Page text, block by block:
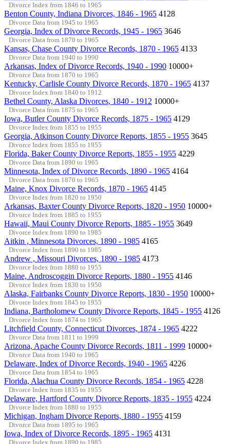
Divorce Index from 1846 to 1965
Benton County, Indiana Divorces, 1846 - 1965 4128
Divorce Data from 1945 to 1965
Georgia, Index of Divorce Records, 1945 - 1965 3646
Divorce Data from 1870 to 1965
Kansas, Chase County Divorce Records, 1870 - 1965 4133
Divorce Data from 1940 to 1990
Arkansas, Index of Divorce Records, 1940 - 1990 10000+
Divorce Data from 1870 to 1965
Kentucky, Carlisle County Divorce Records, 1870 - 1965 4137
Divorce Index from 1840 to 1912
Bethel County, Alaska Divorces, 1840 - 1912 10000+
Divorce Data from 1875 to 1965
Iowa, Butler County Divorce Records, 1875 - 1965 4129
Divorce Index from 1855 to 1955
Georgia, Atkinson County Divorce Reports, 1855 - 1955 3645
Divorce Index from 1855 to 1955
Florida, Baker County Divorce Reports, 1855 - 1955 4229
Divorce Data from 1890 to 1965
Minnesota, Index of Divorce Records, 1890 - 1965 4164
Divorce Data from 1870 to 1965
Maine, Knox Divorce Records, 1870 - 1965 4145
Divorce Index from 1820 to 1950
Arkansas, Baxter County Divorce Reports, 1820 - 1950 10000+
Divorce Index from 1885 to 1955
Hawaii, Maui County Divorce Reports, 1885 - 1955 3649
Divorce Index from 1890 to 1985
Aitkin , Minnesota Divorces, 1890 - 1985 4165
Divorce Index from 1890 to 1985
Andrew , Missouri Divorces, 1890 - 1985 4173
Divorce Index from 1880 to 1955
Maine, Androscoggin Divorce Reports, 1880 - 1955 4146
Divorce Index from 1830 to 1950
Alaska, Fairbanks County Divorce Reports, 1830 - 1950 10000+
Divorce Index from 1845 to 1955
Indiana, Bartholomew County Divorce Reports, 1845 - 1955 4126
Divorce Index from 1874 to 1965
Litchfield County, Connecticut Divorces, 1874 - 1965 4222
Divorce Data from 1811 to 1999
Arizona, Apache County Divorce Records, 1811 - 1999 10000+
Divorce Data from 1940 to 1965
Delaware, Index of Divorce Records, 1940 - 1965 4226
Divorce Data from 1854 to 1965
Florida, Alachua County Divorce Records, 1854 - 1965 4228
Divorce Index from 1835 to 1955
Delaware, Hartford County Divorce Reports, 1835 - 1955 4224
Divorce Index from 1880 to 1955
Michigan, Ingham Divorce Reports, 1880 - 1955 4159
Divorce Data from 1895 to 1965
Iowa, Index of Divorce Records, 1895 - 1965 4131
Divorce Index from 1890 to 1985